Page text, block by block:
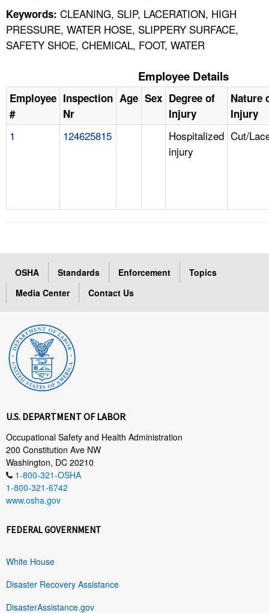
Keywords: CLEANING, SLIP, LACERATION, HIGH
PRESSURE, WATER HOSE, SLIPPERY SURFACE,
SAFETY SHOE, CHEMICAL, FOOT, WATER
Employee Details
Employee
#
Inspection
Nr
Age Sex Degree of
Injury
Nature
Injury
1 124625815
Hospitalized
injury
Cut/
OSHA Standards Enforcement
Topics
Media Center
Contact Us
U.S. DEPARTMENT OF LABOR
Occupational Safety and Health Administration
200 Constitution Ave NW
Washington, DC 20210
1-800-321-OSHA
1-800-321-6742
www.osha.gov
FEDERAL GOVERNMENT
White House
Disaster Recovery Assistance
DisasterAssistance.gov